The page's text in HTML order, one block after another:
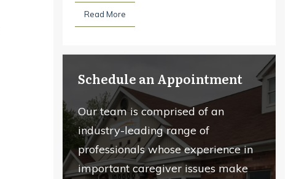
Read More
Schedule an Appointment
Our team is comprised of an
industry-leading range of
professionals whose experience in
important caregiver issues make